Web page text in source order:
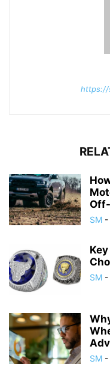
https://
SM -
SM -
SM -